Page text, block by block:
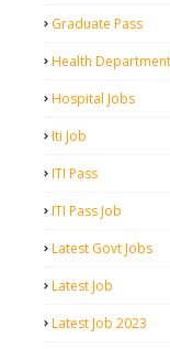
Graduate Pass
Health
Hospital Jobs
Iti Job
ITI Pass
ITI Pass Job
Latest Govt Jobs
Latest Job
Latest Job 2023